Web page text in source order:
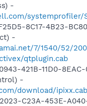
-
systemprofiler/
8C17-4B23-
-
7/1540/52/
qtplugin.cab
421B-11D0-
-
download/ipixx.cab
C23A-453E-